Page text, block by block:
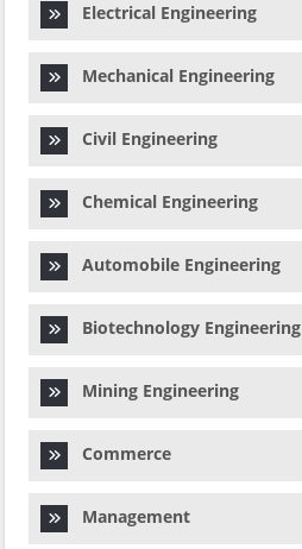
Electrical Engineering
Mechanical Engineering
Civil Engineering
Chemical Engineering
Automobile Engineering
Biotechnology Engineering
Mining Engineering
Commerce
Management